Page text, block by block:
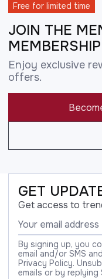
Free for limited time
JOIN THE
MEMBERSHIP
Enjoy exclusive
offers.
GET
Get access to
By signing up, you
email and/or SMS
Privacy Policy.
emails or by replying